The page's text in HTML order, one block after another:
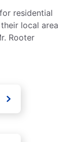
residential
local area
Rooter